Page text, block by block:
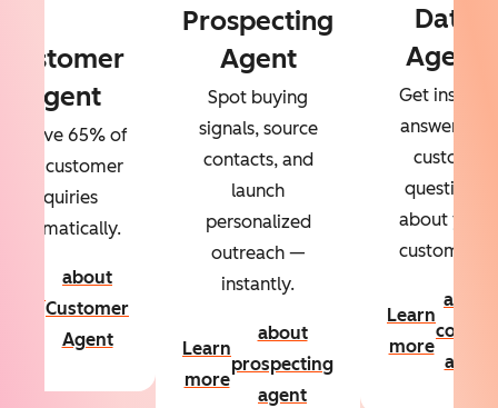
Customer
Agent
65% of
your customer
inquiries
automatically.
about
Customer
Agent
Prospecting
Agent
Spot buying
signals, source
contacts, and
launch
personalized
outreach —
instantly.
Learn
more
about
prospecting
agent
Data
Agent
Get instant
answers to
custom
questions
about your
customers.
Learn
more
about
agent